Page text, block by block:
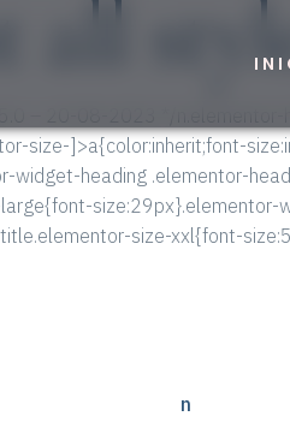
all
– 20-08-2023 */n.elementor-
size-]>a{color:inherit;font-
widget-heading .elementor-
size-xxl{font-
n